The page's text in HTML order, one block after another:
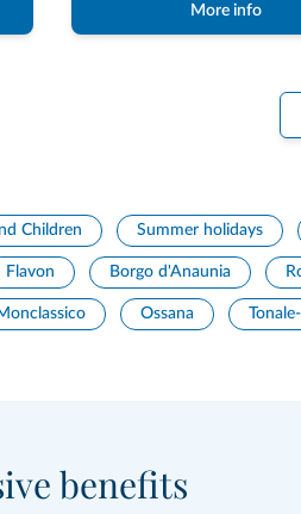
More info
Children Summer holidays
Flavon Borgo d'Anaunia
Ossana
benefits